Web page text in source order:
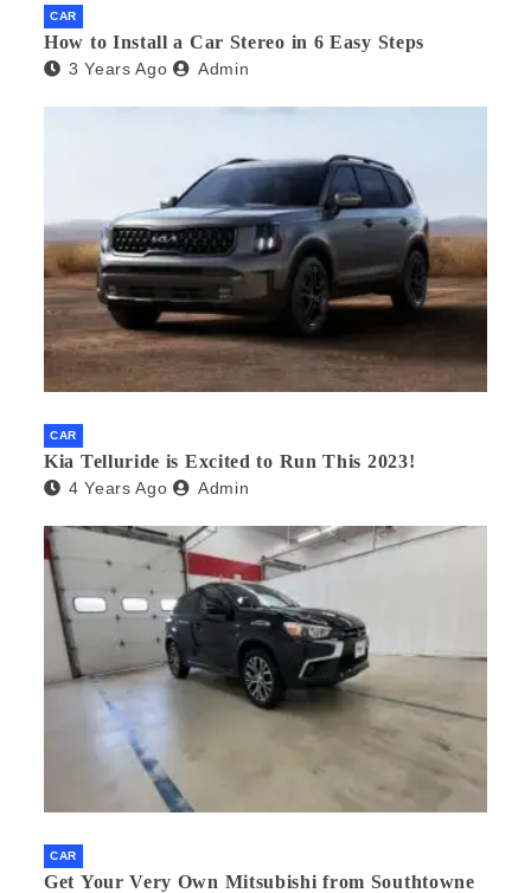
CAR
How to Install a Car Stereo in 6 Easy Steps
3 Years Ago Admin
CAR
Kia Telluride is Excited to Run This 2023!
4 Years Ago Admin
CAR
Get Your Very Own Mitsubishi from Southtowne